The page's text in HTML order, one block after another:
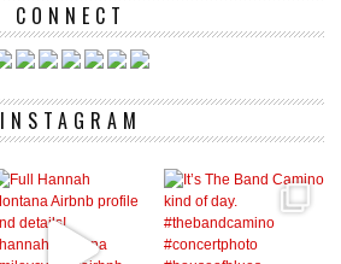
CONNECT
INSTAGRAM